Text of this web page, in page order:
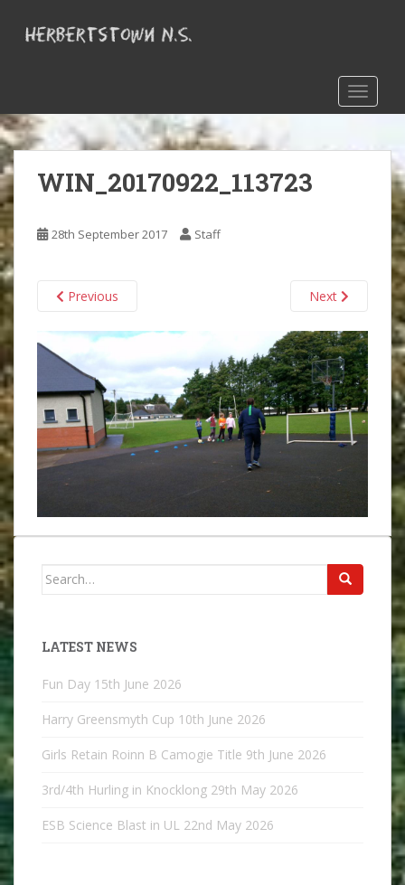
o
m
a
i
n
c
o
n
t
e
n
t
WIN_20170922_113723
28th September 2017 Staff
Previous Next
Search
LATEST NEWS
Fun Day 15th June 2026
Harry Greensmyth Cup 10th June 2026
Girls Retain Roinn B Camogie Title 9th June 2026
3rd/4th Hurling in Knocklong 29th May 2026
ESB Science Blast in UL 22nd May 2026